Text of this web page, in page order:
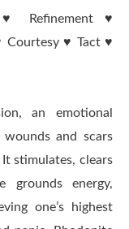
Refinement ♥
Courtesy ♥ Tact ♥
an emotional
and scars
stimulates, clears
grounds energy,
one’s highest